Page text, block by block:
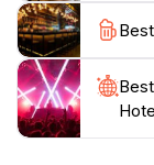
recharge.